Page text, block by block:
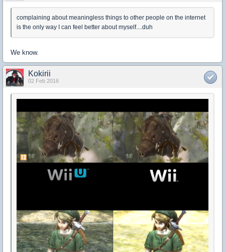
complaining about meaningless things to other people on the internet
is the only way I can feel better about myself....duh
We know.
Kokirii
02 Feb 2016